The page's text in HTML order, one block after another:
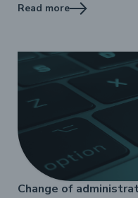
Read more
Change of